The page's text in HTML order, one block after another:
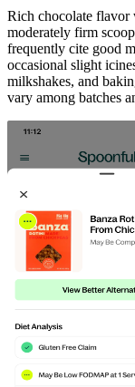
Rich chocolate flavor
moderately firm
frequently cite good
occasional slight
milkshakes, and
vary among batches